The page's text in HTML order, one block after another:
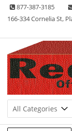
Skip 877-387-3185
166-334 Cornelia St,
Red Box
Lots of Office